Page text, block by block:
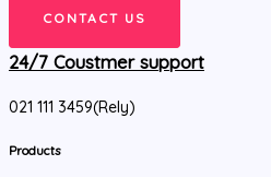
CONTACT US
24/7 Coustmer support
021 111 3459(Rely)
Products